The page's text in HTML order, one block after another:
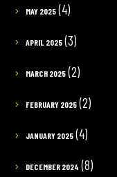
MAY 2025(4)
APRIL 2025(3)
MARCH 2025(2)
FEBRUARY 2025(2)
JANUARY 2025(4)
DECEMBER 2024 (8)